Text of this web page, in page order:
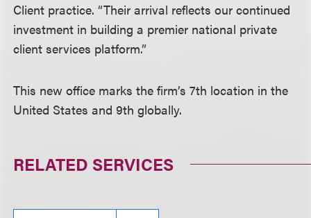
Client practice. “Their arrival reflects our continued
investment in building a premier national private
client services platform.”
This new office marks the firm’s 7th location in the
United States and 9th globally.
RELATED SERVICES